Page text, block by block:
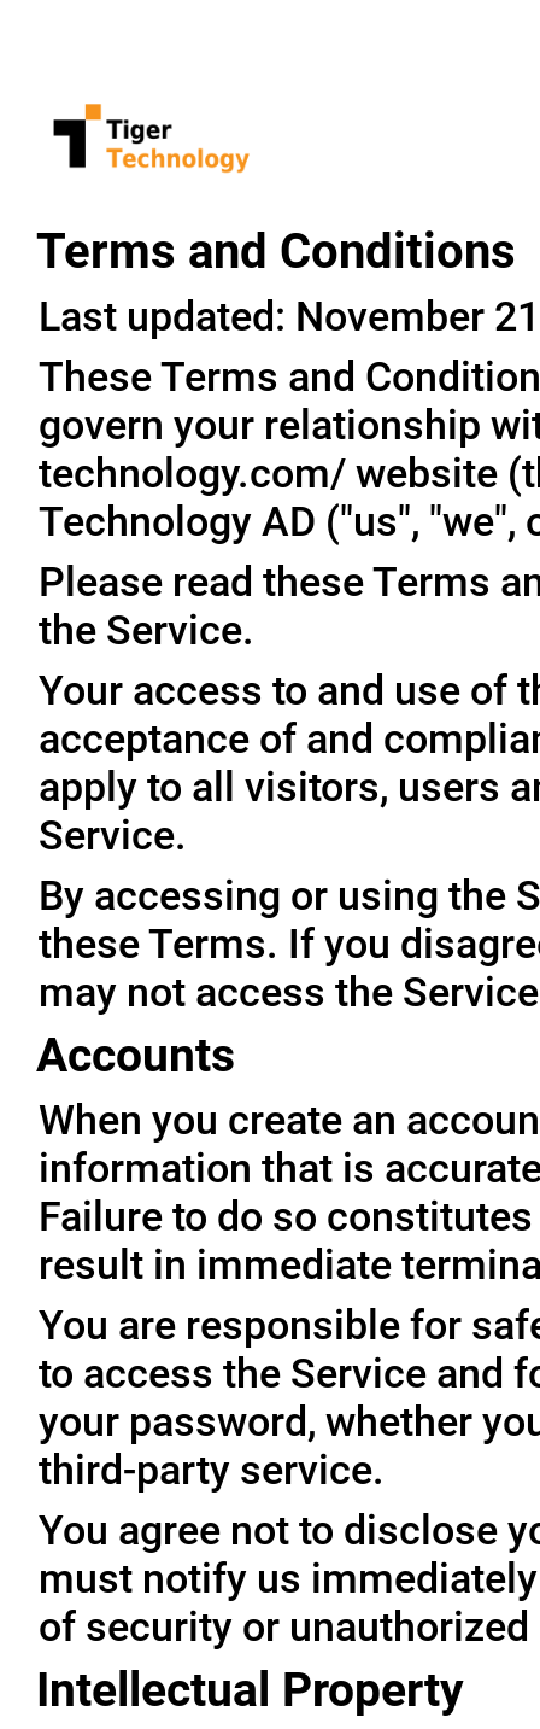
Terms and Conditions
Last updated: November
These Terms and
govern your relationship
technology.com/ website
Technology AD ("us", "we",
Please read these Terms
the Service.
Your access to and use of
acceptance of and
apply to all visitors, users
Service.
By accessing or using the
these Terms. If you
may not access the
Accounts
When you create an
information that is
Failure to do so
result in immediate
You are responsible for
to access the Service and
your password, whether
third-party service.
You agree not to disclose
must notify us
of security or
Intellectual Property